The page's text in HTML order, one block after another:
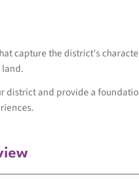
capture the district's
district and provide a